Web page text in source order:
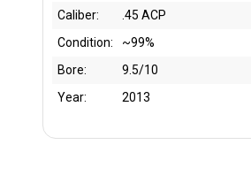
Caliber:
.45 ACP
Condition:
~99%
Bore:
9.5/10
Year:
2013